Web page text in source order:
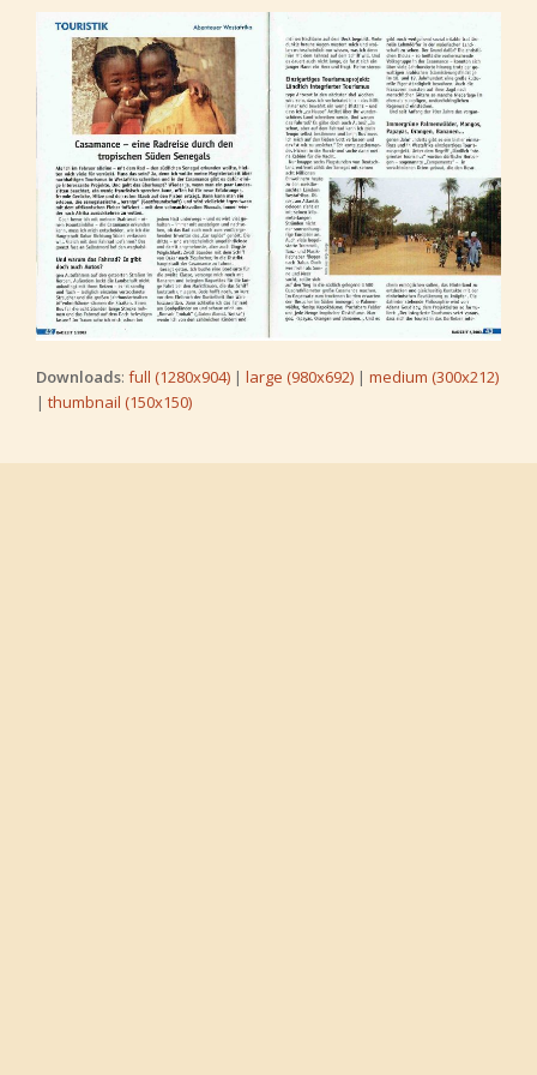
Downloads: full (1280x904) | large (980x692) | medium (300x212)
| thumbnail (150x150)